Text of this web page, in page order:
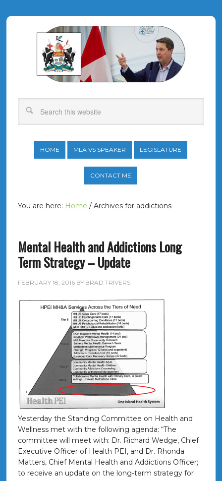
HOME MLA VS SPEAKER LEGISLATURE
CONTACT ME
You are here: Home /Archives for addictions
Mental Health and Addictions Long
Term Strategy – Update
FEBRUARY 18, 2016BY BRAD TRIVERS
Yesterday the Standing Committee on Health and
Wellness met with the following agenda: “The
committee will meet with: Dr. Richard Wedge, Chief
Executive Officer of Health PEI, and Dr. Rhonda
Matters, Chief Mental Health and Addictions Officer;
to receive an update on the long-term strategy for